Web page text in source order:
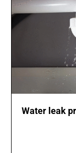
Water leak